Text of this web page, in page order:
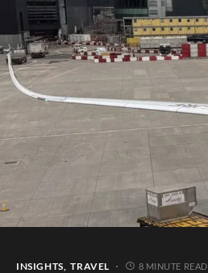
INSIGHTS TRAVEL 8 MINUTE READ